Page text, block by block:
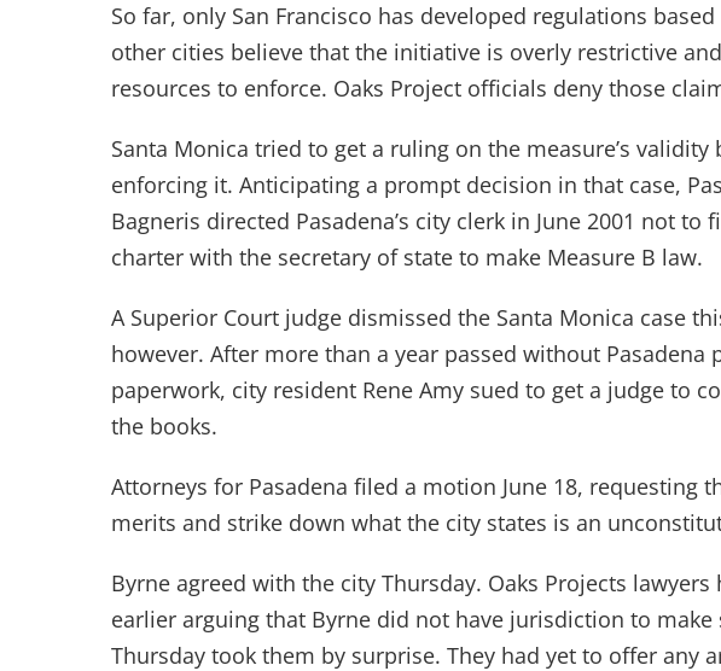
So far, only San Francisco has developed regulations
other cities believe that the initiative is overly restrictive
resources to enforce. Oaks Project officials deny those
Santa Monica tried to get a ruling on the measure’s
enforcing it. Anticipating a prompt decision in that case,
Bagneris directed Pasadena’s city clerk in June 2001 not to
charter with the secretary of state to make Measure B law.
A Superior Court judge dismissed the Santa Monica case
however. After more than a year passed without Pasadena
paperwork, city resident Rene Amy sued to get a judge to
the books.
Attorneys for Pasadena filed a motion June 18, requesting
merits and strike down what the city states is an
Byrne agreed with the city Thursday. Oaks Projects
earlier arguing that Byrne did not have jurisdiction to
Thursday took them by surprise. They had yet to offer any